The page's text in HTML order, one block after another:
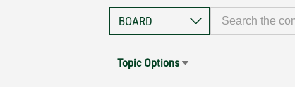
Topic Options